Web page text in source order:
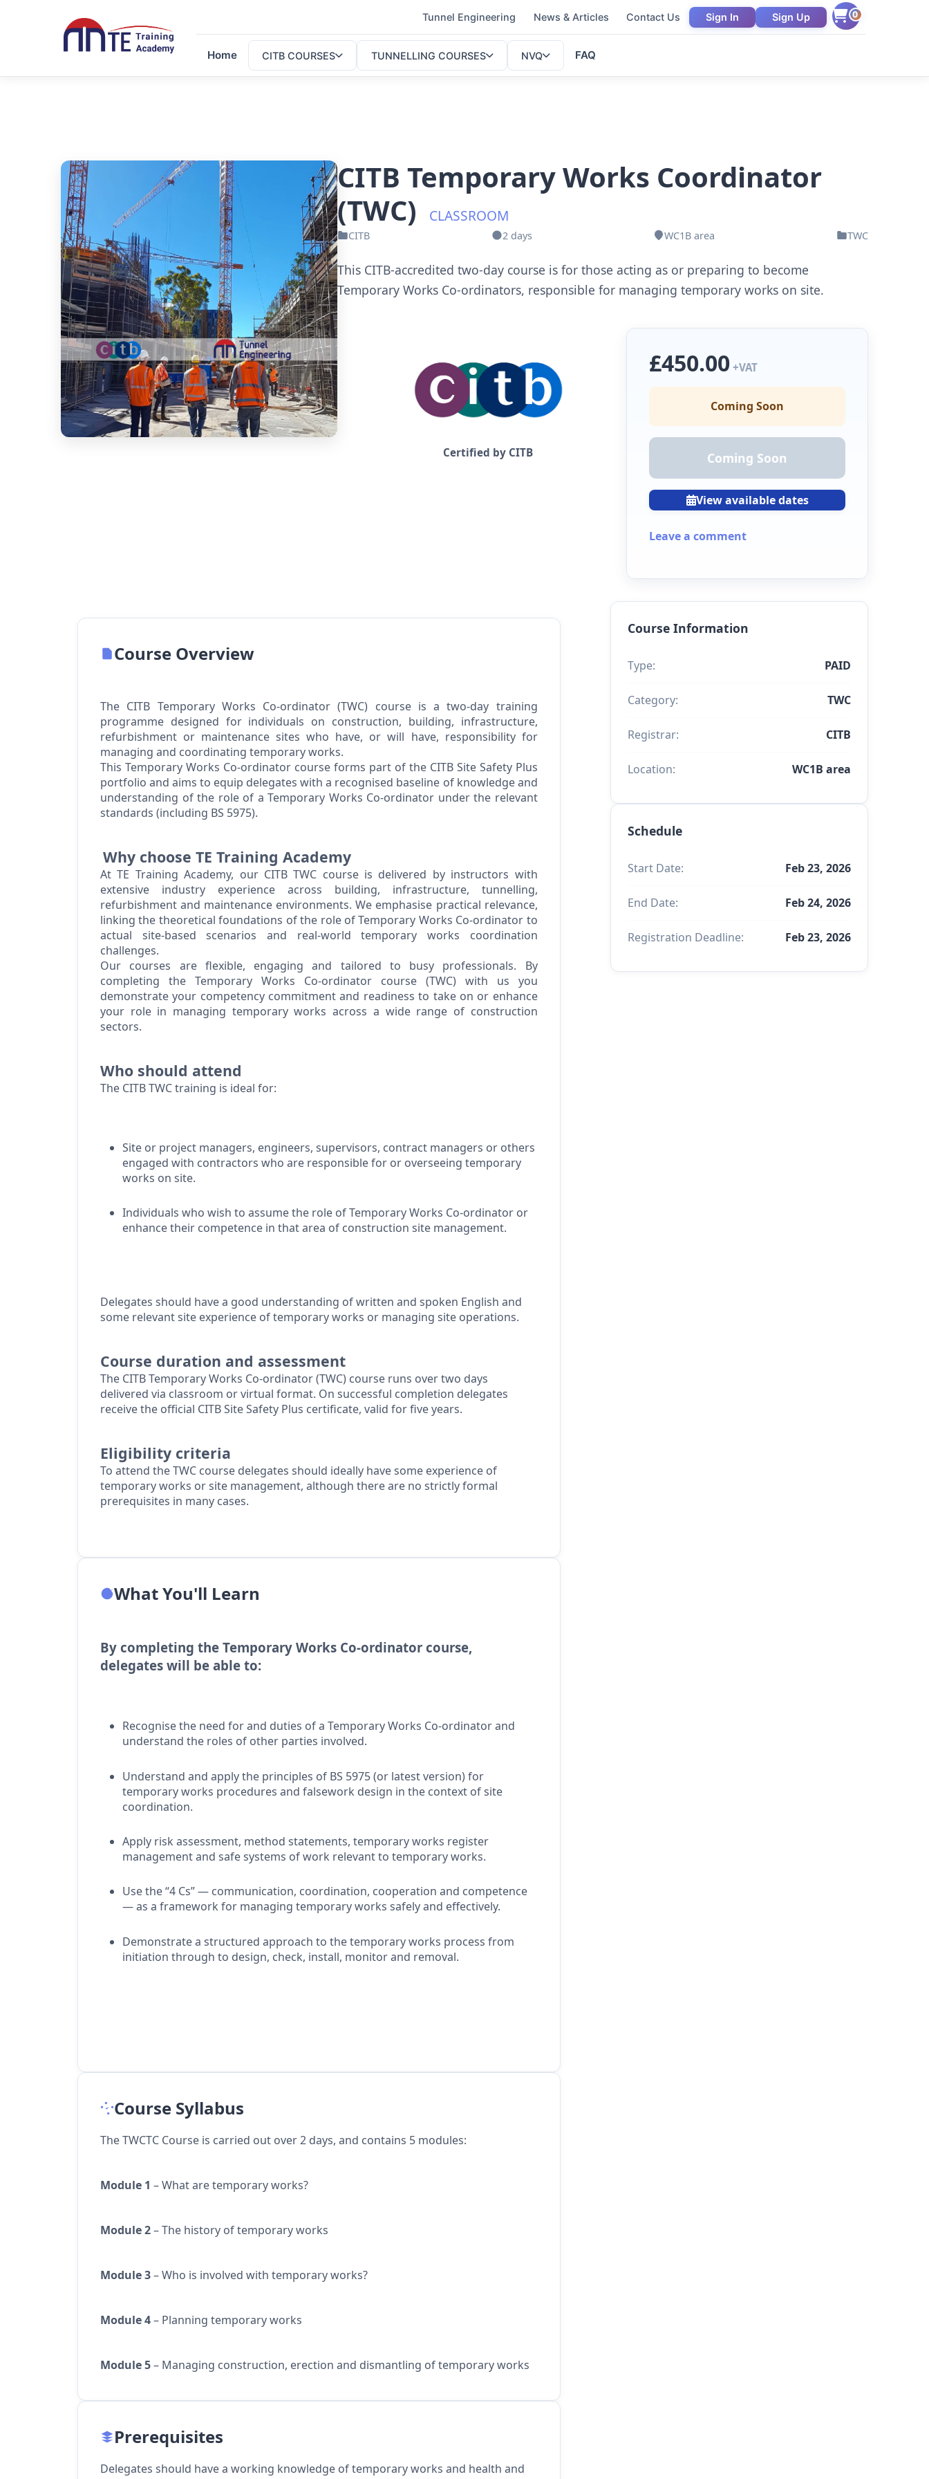
Tunnel Engineering News & Articles Contact Us Sign In Sign Up 0
Home CITB COURSES TUNNELLING COURSES NVQ FAQ
CITB Temporary Works Coordinator
(TWC)
CLASSROOM
CITB 2 days WC1B area TWC
This CITB-accredited two-day course is for those acting as or preparing to become
Temporary Works Co-ordinators, responsible for managing temporary works on site.
Certified by CITB
£450.00 +VAT
Coming Soon
Coming Soon
View available dates
Leave a comment
Course Overview
The CITB Temporary Works Co-ordinator (TWC) course is a two-day training
programme designed for individuals on construction, building, infrastructure,
refurbishment or maintenance sites who have, or will have, responsibility for
managing and coordinating temporary works.
This Temporary Works Co-ordinator course forms part of the CITB Site Safety Plus
portfolio and aims to equip delegates with a recognised baseline of knowledge and
understanding of the role of a Temporary Works Co-ordinator under the relevant
standards (including BS 5975).
Why choose TE Training Academy
At TE Training Academy, our CITB TWC course is delivered by instructors with
extensive industry experience across building, infrastructure, tunnelling,
refurbishment and maintenance environments. We emphasise practical relevance,
linking the theoretical foundations of the role of Temporary Works Co-ordinator to
actual site-based scenarios and real-world temporary works coordination
challenges.
Our courses are flexible, engaging and tailored to busy professionals. By
completing the Temporary Works Co-ordinator course (TWC) with us you
demonstrate your competency commitment and readiness to take on or enhance
your role in managing temporary works across a wide range of construction
sectors.
Who should attend
The CITB TWC training is ideal for:
Site or project managers, engineers, supervisors, contract managers or others
engaged with contractors who are responsible for or overseeing temporary
works on site.
Individuals who wish to assume the role of Temporary Works Co-ordinator or
enhance their competence in that area of construction site management.
Delegates should have a good understanding of written and spoken English and
some relevant site experience of temporary works or managing site operations.
Course duration and assessment
The CITB Temporary Works Co-ordinator (TWC) course runs over two days
delivered via classroom or virtual format. On successful completion delegates
receive the official CITB Site Safety Plus certificate, valid for five years.
Eligibility criteria
To attend the TWC course delegates should ideally have some experience of
temporary works or site management, although there are no strictly formal
prerequisites in many cases.
What You'll Learn
By completing the Temporary Works Co-ordinator course,
delegates will be able to:
Recognise the need for and duties of a Temporary Works Co-ordinator and
understand the roles of other parties involved.
Understand and apply the principles of BS 5975 (or latest version) for
temporary works procedures and falsework design in the context of site
coordination.
Apply risk assessment, method statements, temporary works register
management and safe systems of work relevant to temporary works.
Use the “4 Cs” — communication, coordination, cooperation and competence
— as a framework for managing temporary works safely and effectively.
Demonstrate a structured approach to the temporary works process from
initiation through to design, check, install, monitorand removal.
Course Syllabus
The TWCTC Course is carried out over 2 days, and contains 5 modules:
Module 1 – What are temporary works?
Module 2– The history of temporary works
Module 3– Who is involved with temporary works?
Module 4– Planning temporary works
Module 5– Managing construction, erection and dismantling of temporary works
Prerequisites
Delegates should have a working knowledge of temporary works and health and
Course Information
Type: PAID
Category: TWC
Registrar: CITB
Location: WC1B area
Schedule
Start Date: Feb 23, 2026
End Date: Feb 24, 2026
Registration Deadline: Feb 23, 2026